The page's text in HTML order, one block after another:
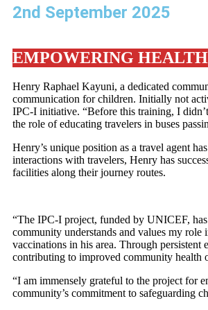
2nd September 2025
EMPOWERING
Henry Raphael Kayuni, a dedicated
communication for children. Initially not
IPC-I initiative. “Before this training, I
the role of educating travelers in buses
Henry’s unique position as a travel agent
interactions with travelers, Henry has
facilities along their journey routes.
“The IPC-I project, funded by UNICEF,
community understands and values my
vaccinations in his area. Through
contributing to improved community health
“I am immensely grateful to the project for
community’s commitment to safeguarding